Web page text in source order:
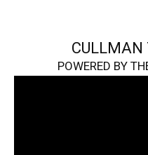
CULLMAN
POWERED BY